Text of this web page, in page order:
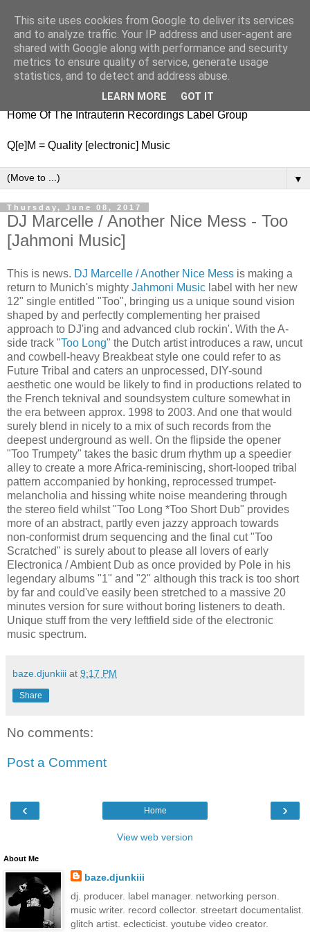
nitestylez.de
baze.djunkiii on music and general life
Home Of The Intrauterin Recordings Label Group
Q[e]M = Quality [electronic] Music
▼
Thursday, June 08, 2017
DJ Marcelle / Another Nice Mess - Too
[Jahmoni Music]
This is news. DJ Marcelle / Another Nice Mess is making a
return to Munich's mighty Jahmoni Music label with her new
12" single entitled "Too", bringing us a unique sound vision
shaped by and perfectly complementing her praised
approach to DJ'ing and advanced club rockin'. With the A-
side track "Too Long" the Dutch artist introduces a raw, uncut
and cowbell-heavy Breakbeat style one could refer to as
Future Tribal and caters an unprocessed, DIY-sound
aesthetic one would be likely to find in productions related to
the French teknival and soundsystem culture somewhat in
the era between approx. 1998 to 2003. And one that would
surely blend in nicely to a mix of such records from the
deepest underground as well. On the flipside the opener
"Too Trumpety" takes the basic drum rhythm up a speedier
alley to create a more Africa-reminiscing, short-looped tribal
pattern accompanied by honking, reprocessed trumpet-
melancholia and hissing white noise meandering through
the stereo field whilst "Too Long *Too Short Dub" provides
more of an abstract, partly even jazzy approach towards
non-conformist drum sequencing and the final cut "Too
Scratched" is surely about to please all lovers of early
Electronica / Ambient Dub as once provided by Pole in his
legendary albums "1" and "2" although this track is too short
by far and could've easily been stretched to a massive 20
minutes version for sure without boring listeners to death.
Unique stuff from the very leftfield side of the electronic
music spectrum.
baze.djunkiii at 9:17 PM
Share
No comments:
Post a Comment
‹ ›
Home
View web version
About Me
baze.djunkiii
dj. producer. label manager. networking person.
music writer. record collector. streetart documentalist.
glitch artist. eclecticist. youtube video creator.
This site uses cookies from Google to deliver its services
and to analyze traffic. Your IP address and user-agent are
shared with Google along with performance and security
metrics to ensure quality of service, generate usage
statistics, and to detect and address abuse.
LEARN MORE GOT IT